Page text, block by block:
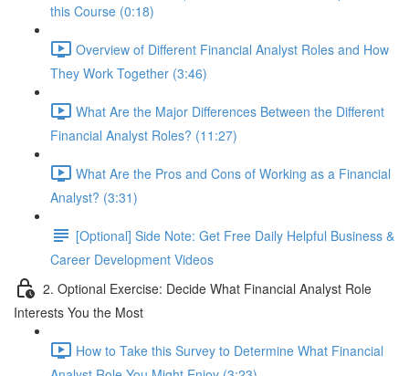
this Course (0:18)
Overview of Different Financial Analyst Roles and How
They Work Together (3:46)
What Are the Major Differences Between the Different
Financial Analyst Roles? (11:27)
What Are the Pros and Cons of Working as a Financial
Analyst? (3:31)
[Optional] Side Note: Get Free Daily Helpful Business &
Career Development Videos
2. Optional Exercise: Decide What Financial Analyst Role
Interests You the Most
How to Take this Survey to Determine What Financial